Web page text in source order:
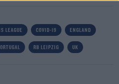
LEAGUE COVID-19 ENGLAND
RB LEIPZIG UK